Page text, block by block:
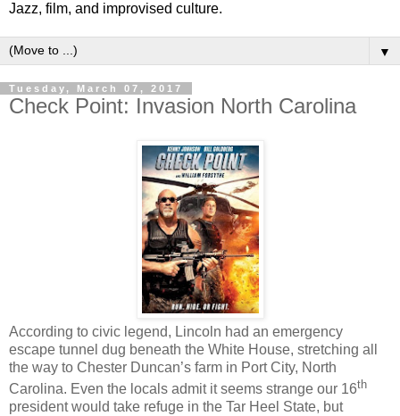
Jazz, film, and improvised culture.
▼
Tuesday, March 07, 2017
Check Point: Invasion North Carolina
According to civic legend, Lincoln had an emergency
escape tunnel dug beneath the White House, stretching all
the way to Chester Duncan’s farm in Port City, North
Carolina. Even the locals admit it seems strange our 16th
president would take refuge in the Tar Heel State, but